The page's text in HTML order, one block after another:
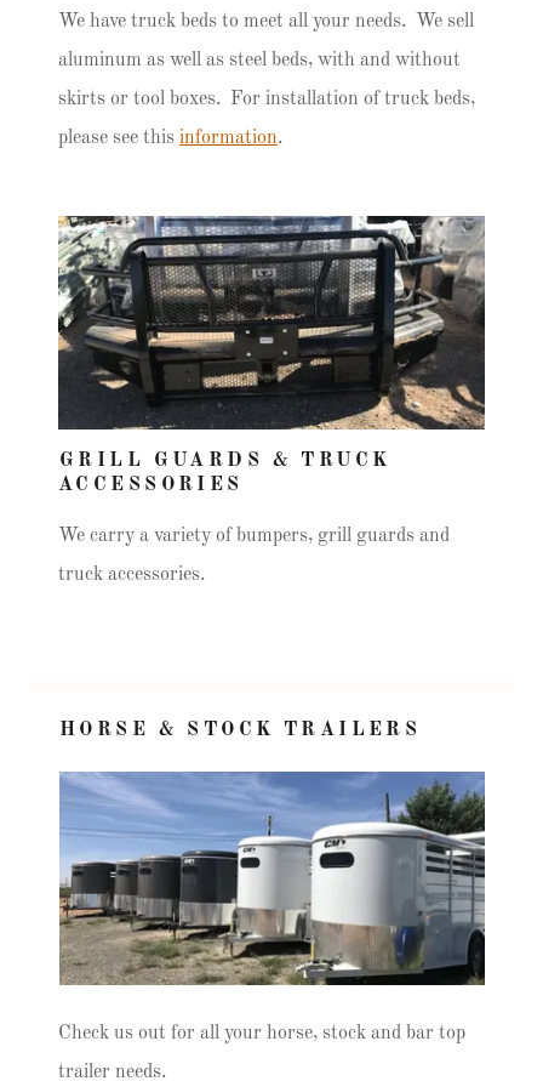
We have truck beds to meet all your needs. We sell
aluminum as well as steel beds, with and without
skirts or tool boxes. For installation of truck beds,
please see this information.
GRILL GUARDS & TRUCK
ACCESSORIES
We carry a variety of bumpers, grill guards and
truck accessories.
HORSE & STOCK TRAILERS
Check us out for all your horse, stock and bar top
trailer needs.